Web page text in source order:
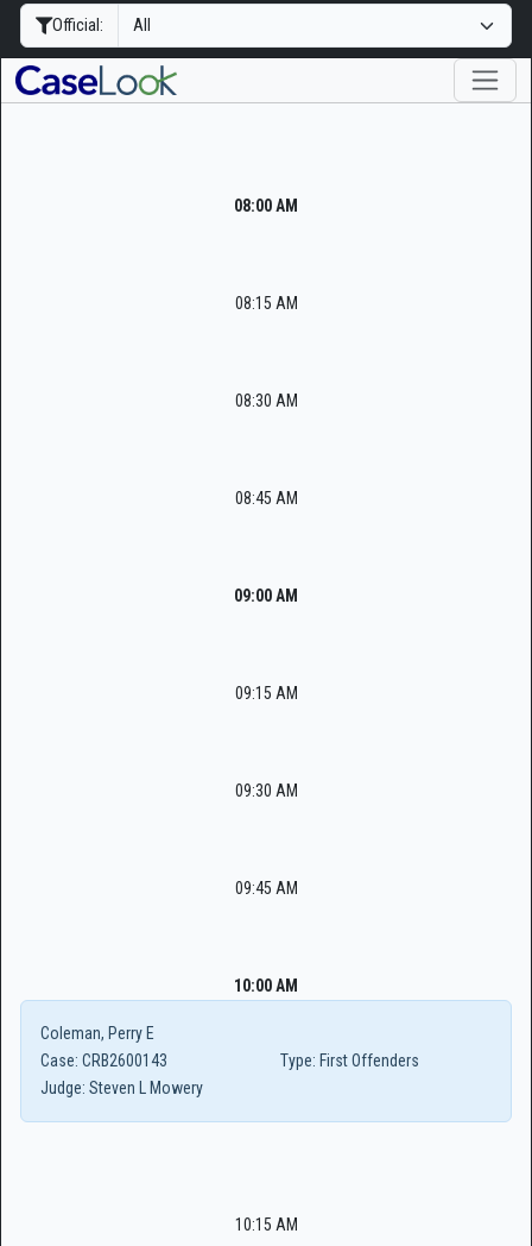
Official:
08:00 AM
08:15 AM
08:30 AM
08:45 AM
09:00 AM
09:15 AM
09:30 AM
09:45 AM
10:00 AM
Coleman, Perry E
Case: CRB2600143 Type: First Offenders
Judge: Steven L Mowery
10:15 AM